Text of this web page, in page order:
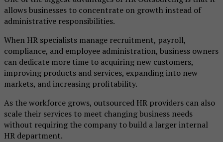
allows businesses to concentrate on growth instead of
administrative responsibilities.
When HR specialists manage recruitment, payroll,
compliance, and employee administration, business owners
can dedicate more time to acquiring new customers,
improving products and services, expanding into new
markets, and increasing profitability.
As the workforce grows, outsourced HR providers can also
scale their services to meet changing business needs
without requiring the company to build a larger internal
HR department.